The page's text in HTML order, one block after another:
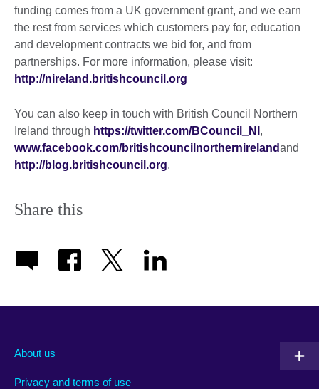
funding comes from a UK government grant, and we earn
the rest from services which customers pay for, education
and development contracts we bid for, and from
partnerships. For more information, please visit:
http://nireland.britishcouncil.org
You can also keep in touch with British Council Northern
Ireland through https://twitter.com/BCouncil_NI ,
www.facebook.com/britishcouncilnorthernirelandand
http://blog.britishcouncil.org.
Share this
About us
Privacy and terms of use